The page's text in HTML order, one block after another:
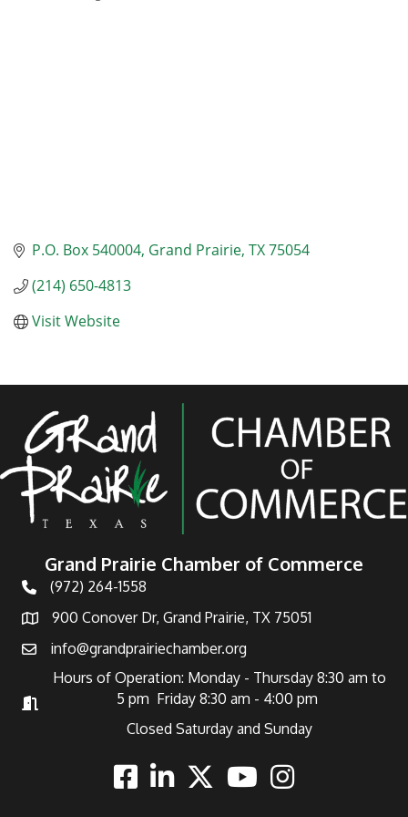
Categories
P.O. Box 540004 Grand Prairie TX75054
(214) 650-4813
Visit Website
Grand Prairie Chamber of Commerce
Telephone
(972) 264-1558
Address900 Conover Dr, Grand Prairie, TX 75051
Emailinfo@grandprairiechamber.org
Hours of Operation
Hours of Operation: Monday - Thursday 8:30 am to
5 pm Friday 8:30 am - 4:00 pm
Closed Saturday and Sunday
FacebookLinkedinTwitterYoutubeInstagram